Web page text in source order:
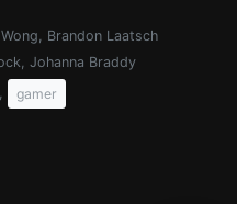
Brandon Laatsch
Johanna Braddy
gamer